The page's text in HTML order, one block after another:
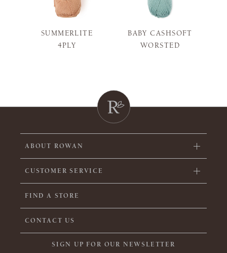
SUMMERLITE
4PLY
BABY CASHSOFT
WORSTED
ABOUT ROWAN
CUSTOMER SERVICE
FIND A STORE
CONTACT US
SIGN UP FOR OUR NEWSLETTER